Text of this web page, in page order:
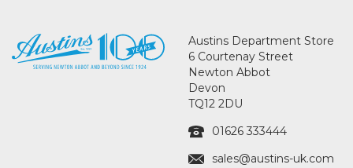
Austins Department Store
6 Courtenay Street
Newton Abbot
Devon
TQ12 2DU
01626 333444
sales@austins-uk.com